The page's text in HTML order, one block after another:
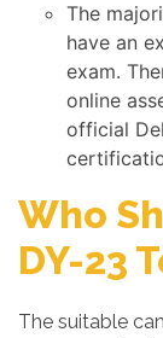
The
have an
exam.
online
official
Who
DY-23
The suitable